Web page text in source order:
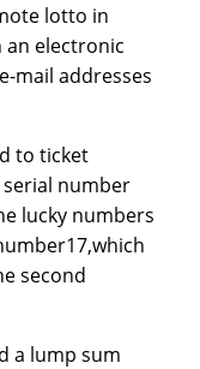
lotto in
an electronic
mail addresses
to ticket
serial number
lucky numbers
second
a lump sum